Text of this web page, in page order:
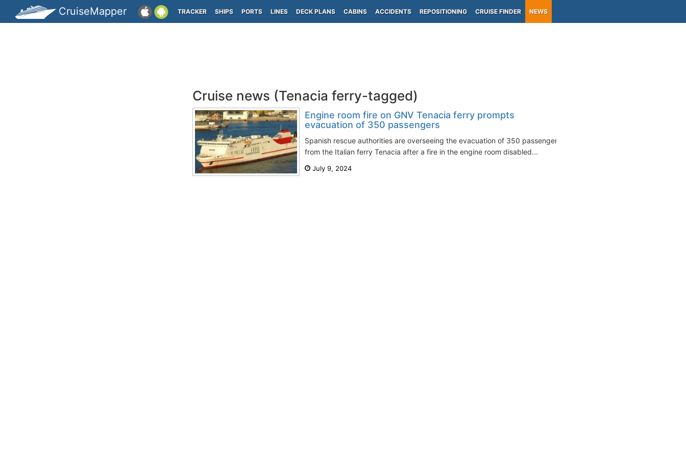
CruiseMapper TRACKER SHIPS PORTS LINES DECK PLANS CABINS ACCIDENTS REPOSITIONING CRUISE FINDER NEWS
Cruise news (Tenacia ferry-tagged)
Engine room fire on GNV Tenacia ferry prompts
evacuation of 350 passengers
Spanish rescue authorities are overseeing the evacuation of 350 passengers
from the Italian ferry Tenacia after a fire in the engine room disabled...
July 9, 2024